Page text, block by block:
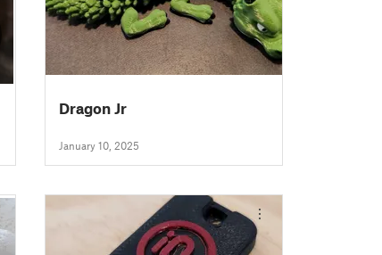
Dragon Jr
January 10, 2025